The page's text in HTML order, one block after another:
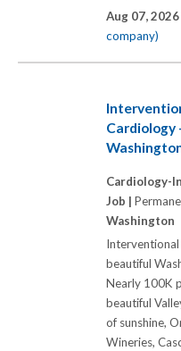
Aug 07, 2026
company)
Cardiology-
Job |
Washington
beautiful
Nearly 100K
beautiful
of sunshine,
Wineries,